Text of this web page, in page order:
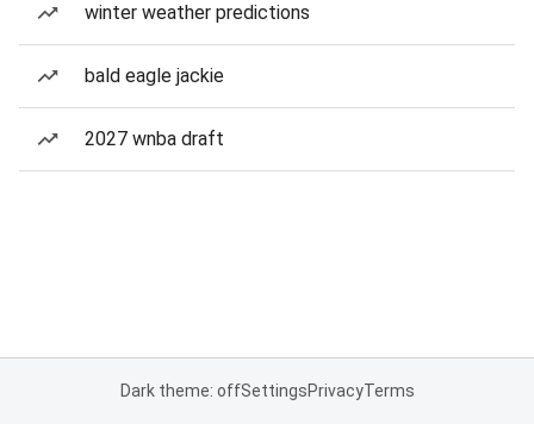
winter weather predictions
bald eagle jackie
2027 wnba draft
Dark theme: offSettingsPrivacyTerms